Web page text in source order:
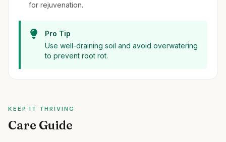
for rejuvenation.
Pro Tip
Use well-draining soil and avoid overwatering
to prevent root rot.
KEEP IT THRIVING
Care Guide